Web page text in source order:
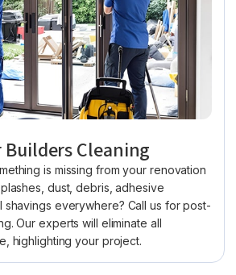
Cleaning
is missing from your renovation
dust, debris, adhesive
shavings everywhere? Call us for post-
Our experts will eliminate all
highlighting your project.